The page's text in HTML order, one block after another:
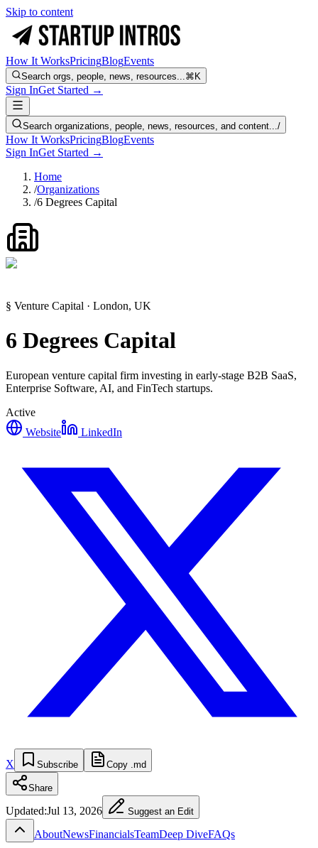
Skip to content
How It WorksPricingBlogEvents
Search orgs, people, news, resources...⌘K
Sign InGet Started →
Search organizations, people, news, resources, and content.../
How It WorksPricingBlogEvents
Sign InGet Started →
Home
/Organizations
/6 Degrees Capital
§ Venture Capital · London, UK
6 Degrees Capital
European venture capital firm investing in early-stage B2B SaaS,
Enterprise Software, AI, and FinTech startups.
Active
Website
LinkedIn
X Subscribe Copy .md
Share
Updated:Jul 13, 2026 Suggest an Edit
AboutNewsFinancialsTeamDeep DiveFAQs